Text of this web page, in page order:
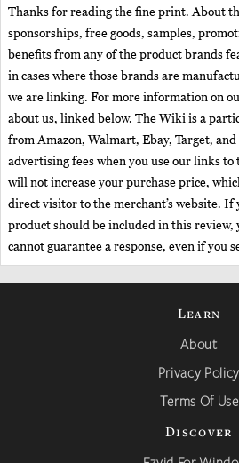
Thanks for reading the fine print. About
sponsorships, free goods, samples,
benefits from any of the product brands
in cases where those brands are
we are linking. For more information on
about us, linked below. The Wiki is a
from Amazon, Walmart, Ebay, Target,
advertising fees when you use our links to
will not increase your purchase price,
direct visitor to the merchant’s website. If
product should be included in this review,
cannot guarantee a response, even if you
Learn
About
Privacy Policy
Terms Of Use
Discover